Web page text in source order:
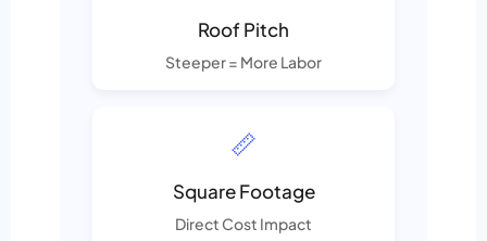
Roof Pitch
Steeper = More Labor
📏
Square Footage
Direct Cost Impact